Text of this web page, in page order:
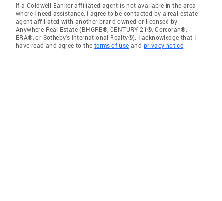
If a Coldwell Banker affiliated agent is not available in the area
where I need assistance, I agree to be contacted by a real estate
agent affiliated with another brand owned or licensed by
Anywhere Real Estate (BHGRE®, CENTURY 21®, Corcoran®,
ERA®, or Sotheby's International Realty®). I acknowledge that I
have read and agree to the terms of use and privacy notice.